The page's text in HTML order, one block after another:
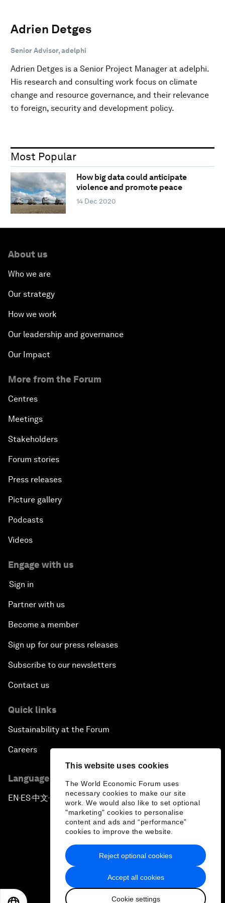
This website uses cookies
The World Economic Forum uses
necessary cookies to make our site
work. We would also like to set optional
"marketing" cookies to personalise
content and ads and “performance”
cookies to improve the website.
Accept all cookies
Cookie settings
Reject optional cookies
Adrien Detges
Senior Advisor, adelphi
Adrien Detges is a Senior Project Manager at adelphi.
His research and consulting work focus on climate
change and resource governance, and their relevance
to foreign, security and development policy.
Most Popular
How big data could anticipate
violence and promote peace
14 Dec 2020
About us
Who we are
Our strategy
How we work
Our leadership and governance
Our Impact
More from the Forum
Centres
Meetings
Stakeholders
Forum stories
Press releases
Picture gallery
Podcasts
Videos
Engage with us
Sign in
Partner with us
Become a member
Sign up for our press releases
Subscribe to our newsletters
Contact us
Quick links
Sustainability at the Forum
Careers
Language editions
EN ▪ES▪中文▪ 日本語
Privacy Policy & Terms of Service
Sitemap